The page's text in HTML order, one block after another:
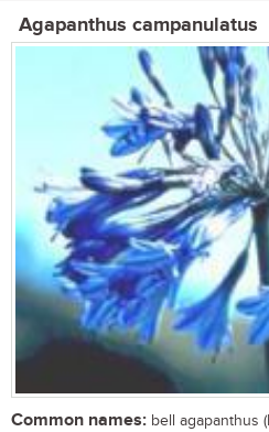
Agapanthus campanulatus
Common names: bell agapanthus